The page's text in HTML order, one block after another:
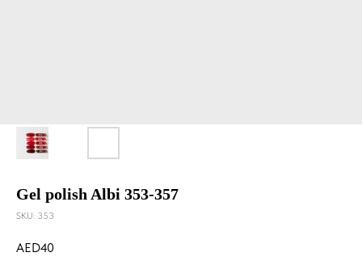
Gel polish Albi 353-357
SKU: 353
40